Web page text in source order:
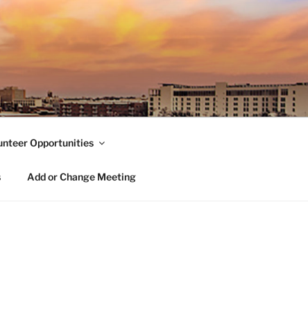
Opportunities
Add or Change Meeting